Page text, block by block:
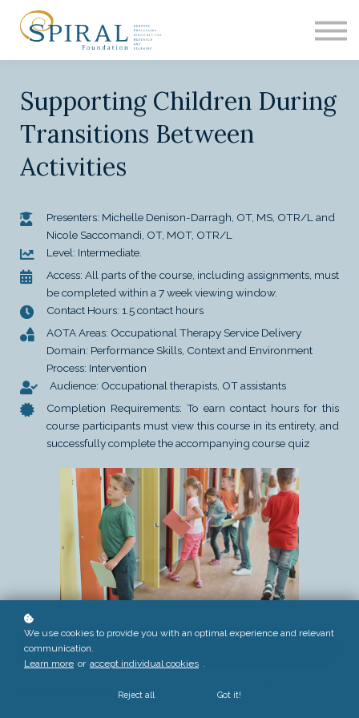
CONTACT
SIGN IN
Supporting Children During
Transitions Between
Activities
Presenters: Michelle Denison-Darragh, OT, MS, OTR/L and
Nicole Saccomandi, OT, MOT, OTR/L
Level: Intermediate.
Access: All parts of the course, including assignments, must
be completed within a 7 week viewing window.
Contact Hours: 1.5 contact hours
AOTA Areas: Occupational Therapy Service Delivery
Domain: Performance Skills, Context and Environment
Process: Intervention
Audience: Occupational therapists, OT assistants
Completion Requirements: To earn contact hours for this
course participants must view this course in its entirety, and
successfully complete the accompanying course quiz
COURSE OVERVIEW
We use cookies to provide you with an optimal experience and relevant
communication.
Learn more or accept individual cookies .
Reject all Got it!